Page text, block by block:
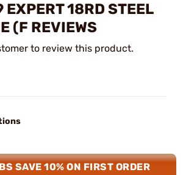
EXPERT 18RD STEEL
(F REVIEWS
to review this product.
SAVE 10% ON FIRST ORDER